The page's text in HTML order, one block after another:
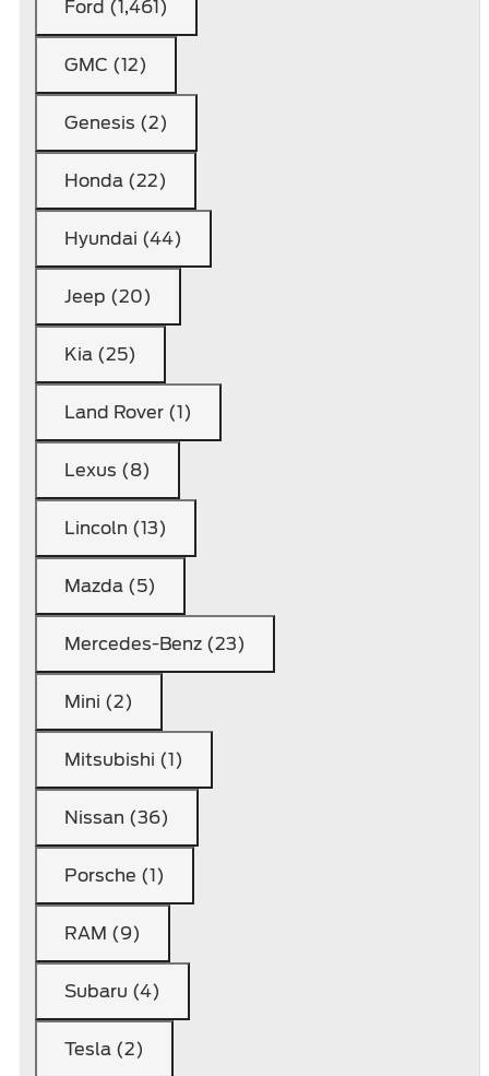
Ford (1,461)
GMC (12)
Genesis (2)
Honda (22)
Hyundai (44)
Jeep (20)
Kia (25)
Land Rover (1)
Lexus (8)
Lincoln (13)
Mazda (5)
Mercedes-Benz (23)
Mini (2)
Mitsubishi (1)
Nissan (36)
Porsche (1)
RAM (9)
Subaru (4)
Tesla (2)